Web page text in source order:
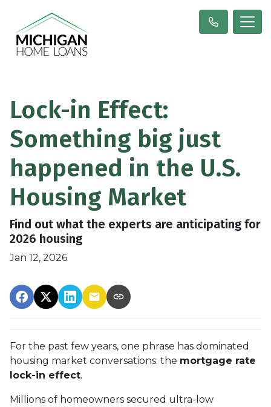
Lock-in Effect:
Something big just
happened in the U.S.
Housing Market
Find out what the experts are anticipating for
2026 housing
Jan 12, 2026
For the past few years, one phrase has dominated
housing market conversations: the mortgage rate
lock-in effect.
Millions of homeowners secured ultra-low